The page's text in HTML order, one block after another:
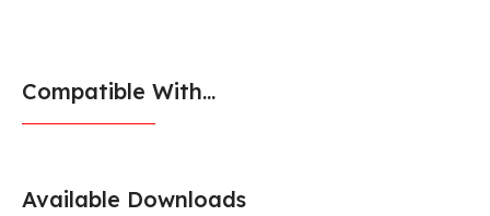
Compatible With...
Available Downloads